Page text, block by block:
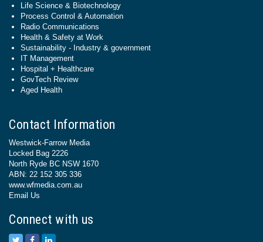
Life Science & Biotechnology
Process Control & Automation
Radio Communications
Health & Safety at Work
Sustainability - Industry & government
IT Management
Hospital + Healthcare
GovTech Review
Aged Health
Contact Information
Westwick-Farrow Media
Locked Bag 2226
North Ryde BC NSW 1670
ABN: 22 152 305 336
www.wfmedia.com.au
Email Us
Connect with us